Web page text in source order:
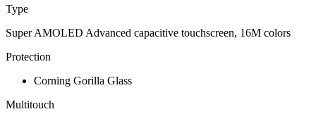
Type
Super AMOLED Advanced capacitive touchscreen, 16M colors
Protection
Corning Gorilla Glass
Multitouch